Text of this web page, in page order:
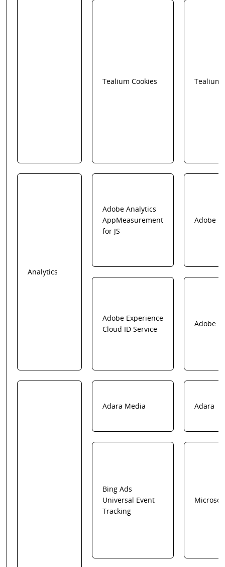
Tealium Cookies Tealium
Analytics
Adobe Analytics
AppMeasurement
for JS
Adobe
Adobe Experience
Cloud ID Service
Adobe
Adara Media Adara
Bing Ads
Universal Event
Tracking